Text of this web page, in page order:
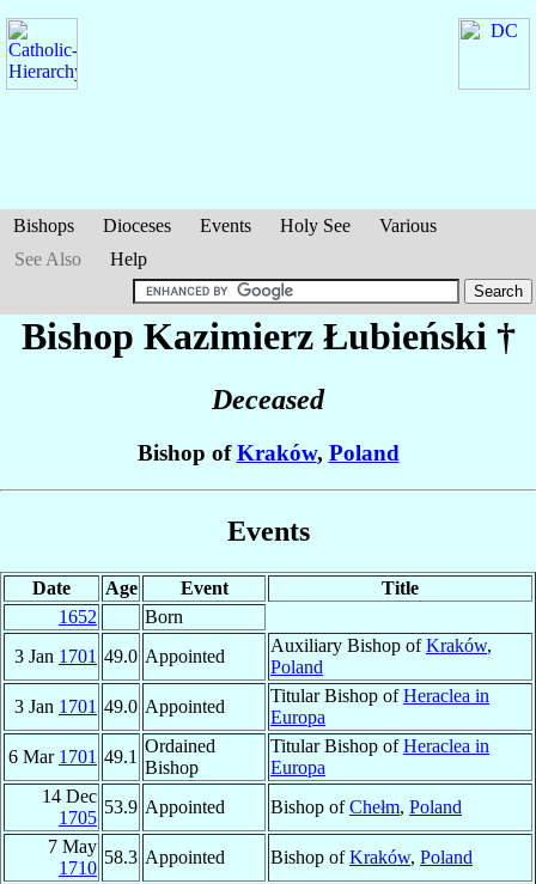
Bishops Dioceses Events Holy See
Various
See Also
Help
Bishop Kazimierz Łubieński †
Deceased
Bishop ofKraków, Poland
Events
Date Age Event
Title
1652
Born
3 Jan 1701 49.0 Appointed
Auxiliary Bishop ofKraków,
Poland
3 Jan 1701 49.0 Appointed
Titular Bishop ofHeraclea in
Europa
6 Mar 1701 49.1
Ordained
Bishop
Titular Bishop ofHeraclea in
Europa
14 Dec
1705
53.9 Appointed Bishop ofChełm, Poland
7 May
1710
58.3 Appointed Bishop ofKraków, Poland